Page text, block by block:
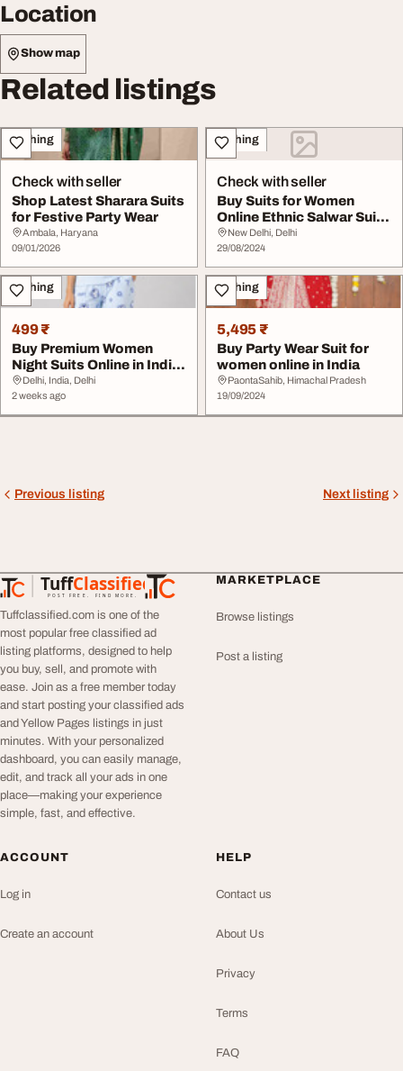
Location
Show map
Related listings
Clothing
Check with seller
Shop Latest Sharara Suits
for Festive Party Wear
Ambala, Haryana
09/01/2026
Clothing
Check with seller
Buy Suits for Women
Online Ethnic Salwar Suit
at Low Price M...
New Delhi, Delhi
29/08/2024
Clothing
499 ₹
Buy Premium Women
Night Suits Online in India
at CameyShop
Delhi, India, Delhi
2 weeks ago
Clothing
5,495 ₹
Buy Party Wear Suit for
women online in India
PaontaSahib, Himachal Pradesh
19/09/2024
Previous listing Next listing
TuffClassified
POST FREE. FIND MORE.
TuffClassified
Tuffclassified.com is one of the
most popular free classified ad
listing platforms, designed to help
you buy, sell, and promote with
ease. Join as a free member today
and start posting your classified ads
and Yellow Pages listings in just
minutes. With your personalized
dashboard, you can easily manage,
edit, and track all your ads in one
place—making your experience
simple, fast, and effective.
MARKETPLACE
Browse listings
Post a listing
ACCOUNT
Log in
Create an account
HELP
Contact us
About Us
Privacy
Terms
FAQ